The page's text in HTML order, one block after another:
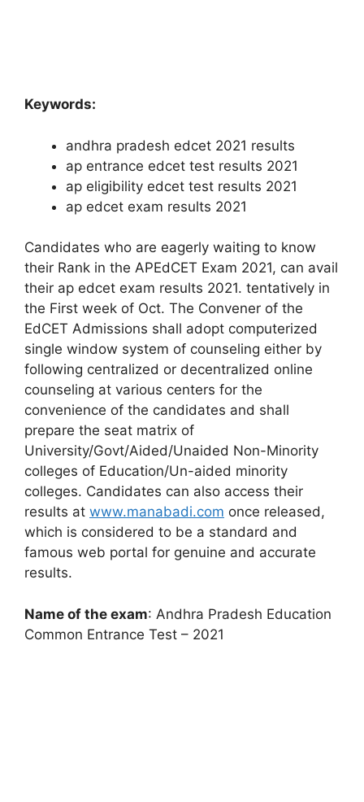
Keywords:
andhra pradesh edcet 2021 results
ap entrance edcet test results 2021
ap eligibility edcet test results 2021
ap edcet exam results 2021
Candidates who are eagerly waiting to know
their Rank in the APEdCET Exam 2021, can avail
their ap edcet exam results 2021. tentatively in
the First week of Oct. The Convener of the
EdCET Admissions shall adopt computerized
single window system of counseling either by
following centralized or decentralized online
counseling at various centers for the
convenience of the candidates and shall
prepare the seat matrix of
University/Govt/Aided/Unaided Non-Minority
colleges of Education/Un-aided minority
colleges. Candidates can also access their
results at www.manabadi.com once released,
which is considered to be a standard and
famous web portal for genuine and accurate
results.
Name of the exam: Andhra Pradesh Education
Common Entrance Test – 2021